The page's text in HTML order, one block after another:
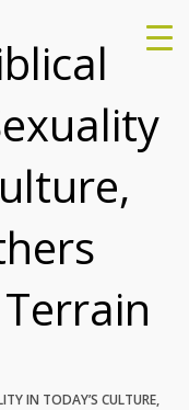
IN TODAY’S CULTURE,